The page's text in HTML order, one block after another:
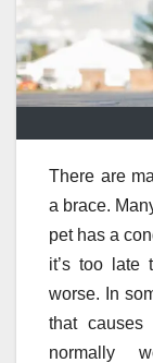
There are
a brace.
pet has a
it’s too late
worse. In
that
normally